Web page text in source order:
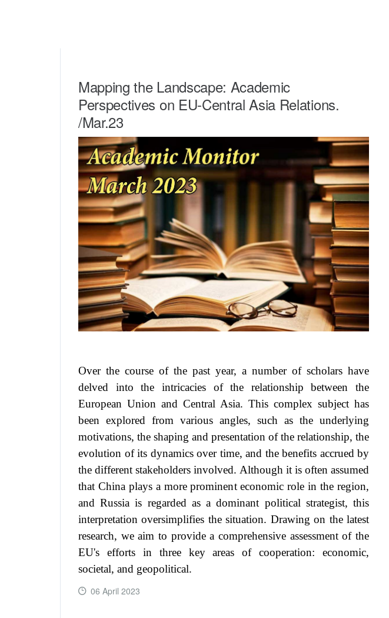
Mapping the Landscape: Academic
Perspectives on EU-Central Asia Relations.
/Mar.23
Over the course of the past year, a number of scholars have
delved into the intricacies of the relationship between the
European Union and Central Asia. This complex subject has
been explored from various angles, such as the underlying
motivations, the shaping and presentation of the relationship, the
evolution of its dynamics over time, and the benefits accrued by
the different stakeholders involved. Although it is often assumed
that China plays a more prominent economic role in the region,
and Russia is regarded as a dominant political strategist, this
interpretation oversimplifies the situation. Drawing on the latest
research, we aim to provide a comprehensive assessment of the
EU's efforts in three key areas of cooperation: economic,
societal, and geopolitical.
06 April 2023